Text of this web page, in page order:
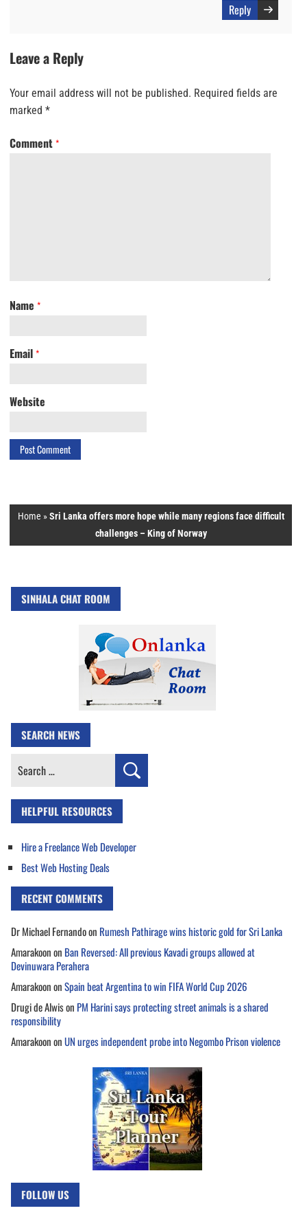
Reply
Leave a Reply
Your email address will not be published. Required fields are
marked *
Comment *
Name *
Email *
Website
Home »Sri Lanka offers more hope while many regions face difficult
challenges – King of Norway
SINHALA CHAT ROOM
SEARCH NEWS
Search
HELPFUL RESOURCES
Hire a Freelance Web Developer
Best Web Hosting Deals
RECENT COMMENTS
Dr Michael Fernandoon Rumesh Pathirage wins historic gold for Sri Lanka
Amarakoonon Ban Reversed: All previous Kavadi groups allowed at
Devinuwara Perahera
AmarakoononSpain beat Argentina to win FIFA World Cup 2026
Drugi de Alwison PM Harini says protecting street animals is a shared
responsibility
AmarakoononUN urges independent probe into Negombo Prison violence
FOLLOW US